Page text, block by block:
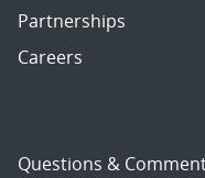
Partnerships
Careers
Questions &